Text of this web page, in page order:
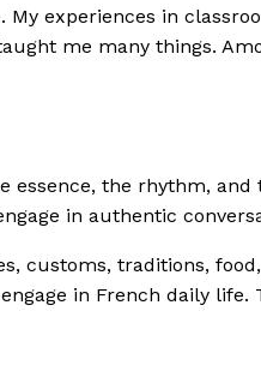
experiences in
me many things.
essence, the rhythm,
in authentic
customs, traditions,
in French daily life.